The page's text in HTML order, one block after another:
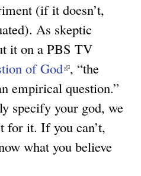
(if it doesn’t,
As skeptic
it on a PBS TV
of God(
l
i
n
k
, “the
empirical question.”
specify your god, we
for it. If you can’t,
what you believe